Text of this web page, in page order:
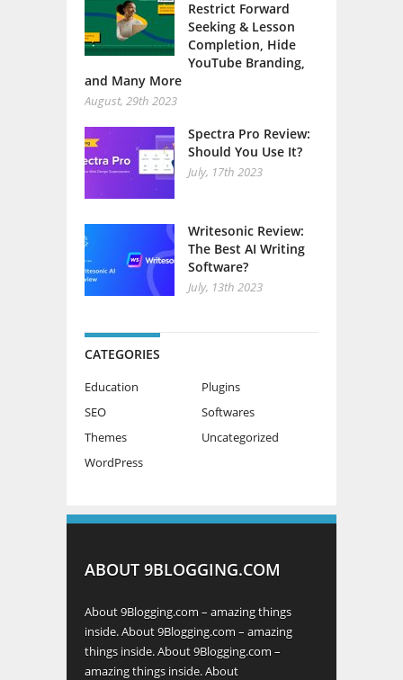
Restrict Forward
Seeking & Lesson
Completion, Hide
YouTube Branding,
and Many More
August, 29th 2023
Spectra Pro Review:
Should You Use It?
July, 17th 2023
Writesonic Review:
The Best AI Writing
Software?
July, 13th 2023
CATEGORIES
Education
Plugins
SEO
Softwares
Themes
Uncategorized
WordPress
ABOUT 9BLOGGING.COM
About 9Blogging.com – amazing things
inside. About 9Blogging.com – amazing
things inside. About 9Blogging.com –
amazing things inside. About